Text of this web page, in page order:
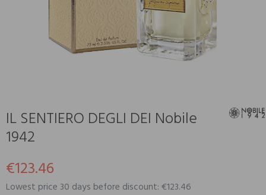
IL SENTIERO DEGLI DEI Nobile
1942
€123.46
Lowest price 30 days before discount: €123.46